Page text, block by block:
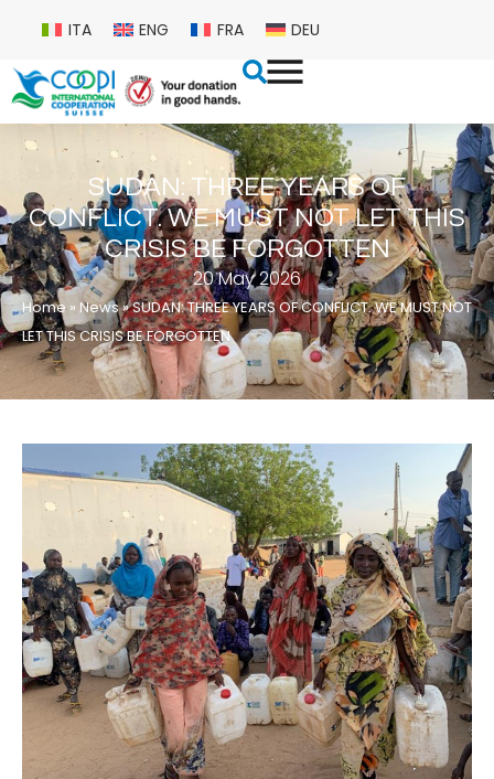
ITA ENG FRA DEU
SUDAN: THREE YEARS OF
CONFLICT. WE MUST NOT LET THIS
CRISIS BE FORGOTTEN
20 May 2026
Home» News»SUDAN: THREE YEARS OF CONFLICT. WE MUST NOT
LET THIS CRISIS BE FORGOTTEN